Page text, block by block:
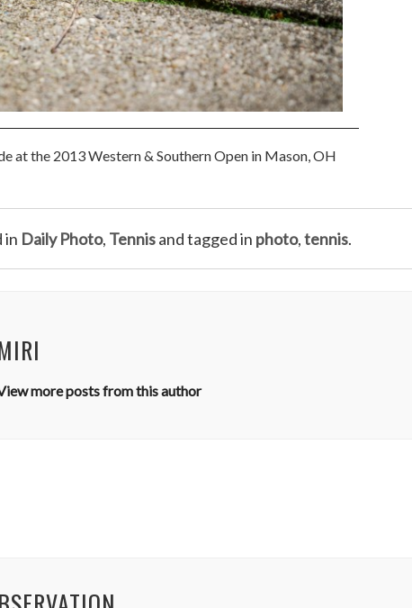
at the 2013 Western & Southern Open in Mason, OH
in Daily Photo, Tennisand tagged in photo,tennis.
more posts from this author